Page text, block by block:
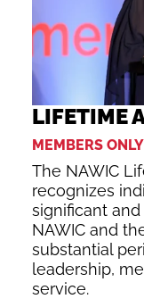
LIFETIME
MEMBERS ONLY
The NAWIC
recognizes
significant
NAWIC and
substantial
leadership,
service.